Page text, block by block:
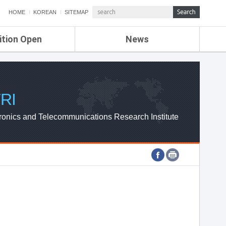
HOME KOREAN SITEMAP
Open News
ETRI NEWS
ETRI WEBZINE
and Telecommunications Research Institute